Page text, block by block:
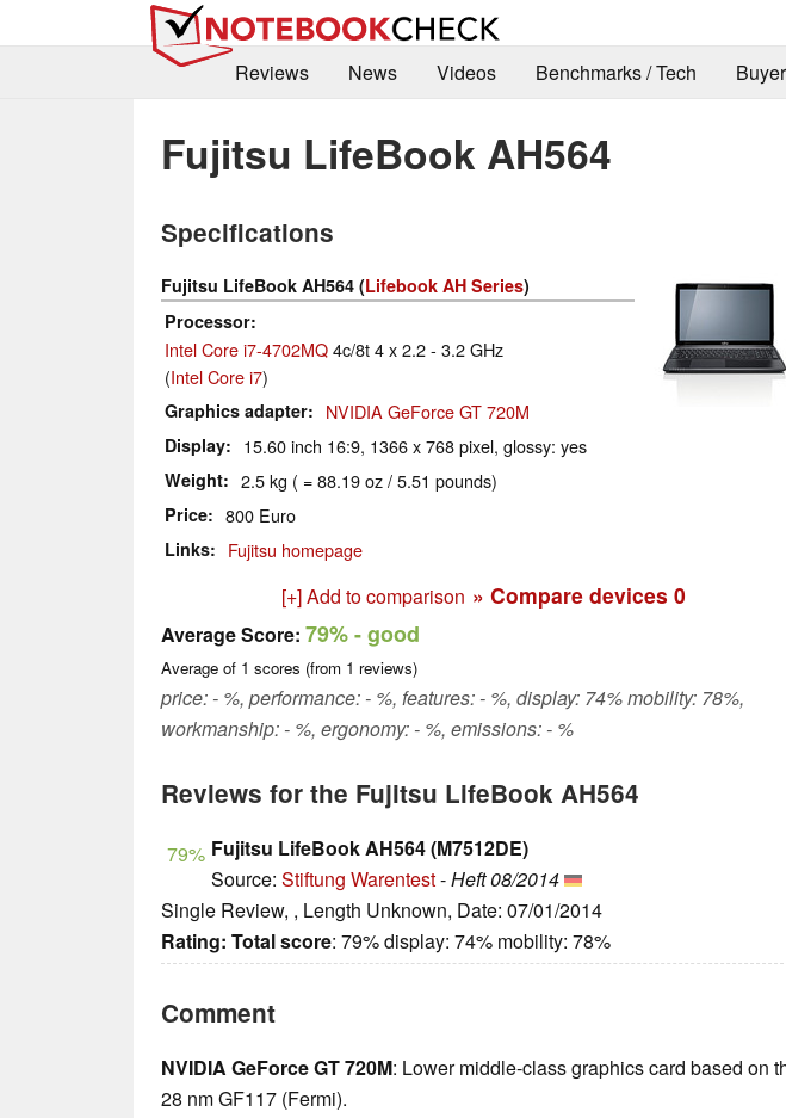
Reviews
News Videos Benchmarks / Tech
Fujitsu LifeBook AH564
Specifications
Fujitsu LifeBook AH564 (Lifebook AH Series)
Processor
Intel Core i7-4702MQ4c/8t 4 x 2.2 - 3.2 GHz
(Intel Core i7)
Graphics adapter NVIDIA GeForce GT 720M
Display 15.60 inch 16:9, 1366 x 768 pixel, glossy: yes
Weight 2.5 kg ( = 88.19 oz / 5.51 pounds)
Price 800 Euro
Links Fujitsu homepage
[+] Add to comparison » Compare devices 0
Average Score: 79%- good
Average of 1 scores (from 1 reviews)
price: - %, performance: - %, features: - %, display: 74% mobility: 78%,
workmanship: - %, ergonomy: - %, emissions: - %
Reviews for the Fujitsu LifeBook AH564
79% Fujitsu LifeBook AH564 (M7512DE)
Source: Stiftung Warentest-Heft 08/2014
Single Review, , Length Unknown, Date: 07/01/2014
Rating: Total score: 79% display: 74% mobility: 78%
Comment
NVIDIA GeForce GT 720M: Lower middle-class graphics card based on
28 nm GF117 (Fermi).